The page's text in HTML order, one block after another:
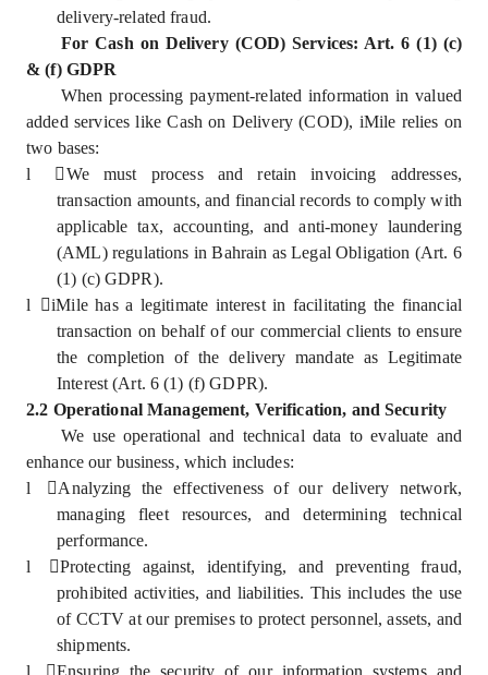
delivery-related fraud.
For Cash on Delivery (COD) Services: Art. 6 (1) (c)
& (f) GDPR
When processing payment-related information in valued
added services like Cash on Delivery (COD), iMile relies on
two bases:
l
We must process and retain invoicing addresses,
transaction amounts, and financial records to comply with
applicable tax, accounting, and anti-money laundering
(AML) regulations in Bahrain as Legal Obligation (Art. 6
(1) (c) GDPR).
l
iMile has a legitimate interest in facilitating the financial
transaction on behalf of our commercial clients to ensure
the completion of the delivery mandate as Legitimate
Interest (Art. 6 (1) (f) GDPR).
2.2 Operational Management, Verification, and Security
We use operational and technical data to evaluate and
enhance our business, which includes:
l
Analyzing the effectiveness of our delivery network,
managing fleet resources, and determining technical
performance.
l
Protecting against, identifying, and preventing fraud,
prohibited activities, and liabilities. This includes the use
of CCTV at our premises to protect personnel, assets, and
shipments.
l
Ensuring the security of our information systems and